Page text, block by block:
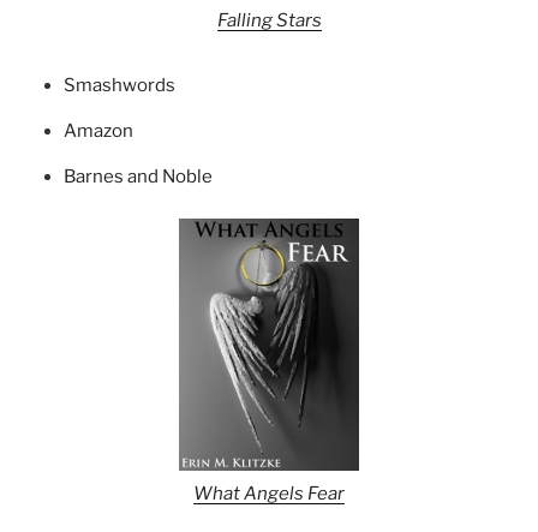
Falling Stars
Smashwords
Amazon
Barnes and Noble
What Angels Fear